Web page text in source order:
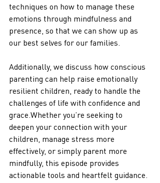
techniques on how to manage these
emotions through mindfulness and
presence, so that we can show up as
our best selves for our families.
Additionally, we discuss how conscious
parenting can help raise emotionally
resilient children, ready to handle the
challenges of life with confidence and
grace.Whether you’re seeking to
deepen your connection with your
children, manage stress more
effectively, or simply parent more
mindfully, this episode provides
actionable tools and heartfelt guidance.